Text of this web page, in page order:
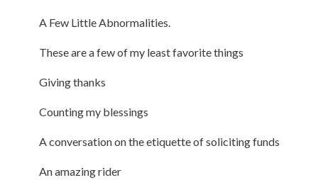
A Few Little Abnormalities.
These are a few of my least favorite things
Giving thanks
Counting my blessings
A conversation on the etiquette of soliciting funds
An amazing rider